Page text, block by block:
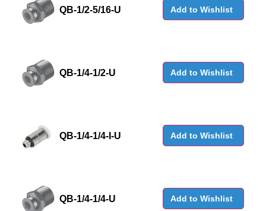
QB-1/2-5/16-U Add to Wishlist
QB-1/4-1/2-U Add to Wishlist
QB-1/4-1/4-I-U Add to Wishlist
QB-1/4-1/4-U Add to Wishlist